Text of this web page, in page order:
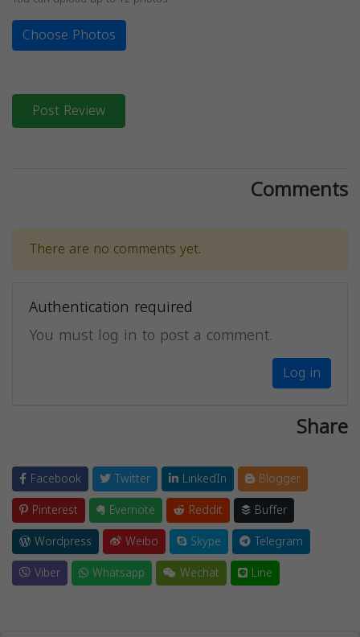
Choose Photos
Post Review
Comments
There are no comments yet.
Authentication required
You must log in to post a comment.
Log in
Share
Facebook Twitter LinkedIn
Blogger
Pinterest
Evernote Reddit
Buffer
Wordpress
Weibo Skype
Telegram
Viber
Whatsapp Wechat Line